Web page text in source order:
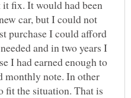
fix. It would had been
car, but I could not
purchase I could afford
and in two years I
I had earned enough to
monthly note. In other
fit the situation. That is